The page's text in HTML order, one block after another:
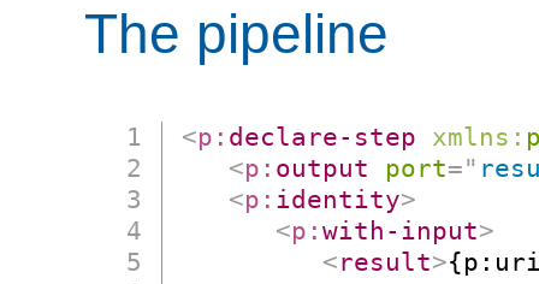
The pipeline
<p: declare-step xmlns:
<p: output port="
<p: identity>
<p:with-input>
<result>